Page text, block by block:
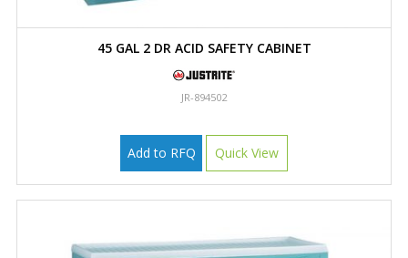
45 GAL 2 DR ACID SAFETY CABINET
JR-894502
Add to RFQ Quick View